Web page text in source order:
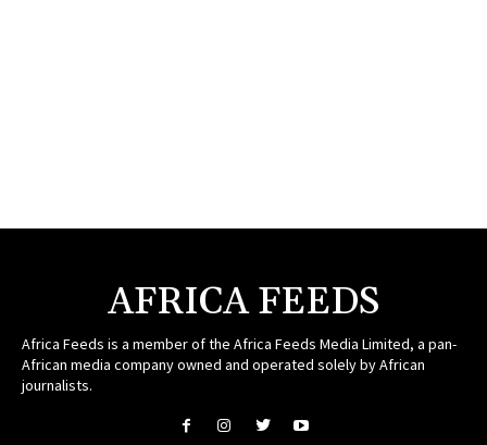
AFRICA FEEDS
Africa Feeds is a member of the Africa Feeds Media Limited, a pan-
African media company owned and operated solely by African
journalists.